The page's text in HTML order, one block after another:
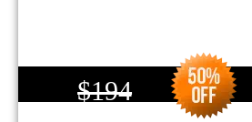
$194